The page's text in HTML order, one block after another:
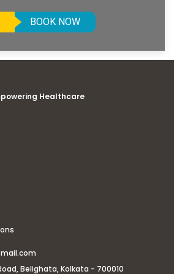
BOOK NOW
Healthcare
Belighata, Kolkata - 700010